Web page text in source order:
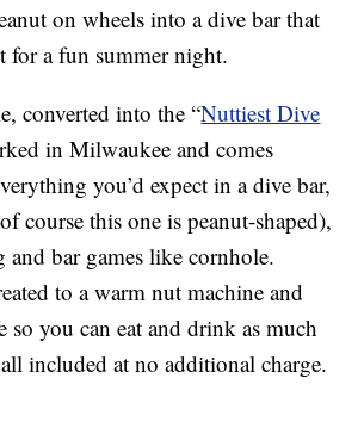
on wheels into a dive bar that
for a fun summer night.
converted into the “Nuttiest Dive
in Milwaukee and comes
you’d expect in a dive bar,
course this one is peanut-shaped),
bar games like cornhole.
to a warm nut machine and
you can eat and drink as much
included at no additional charge.